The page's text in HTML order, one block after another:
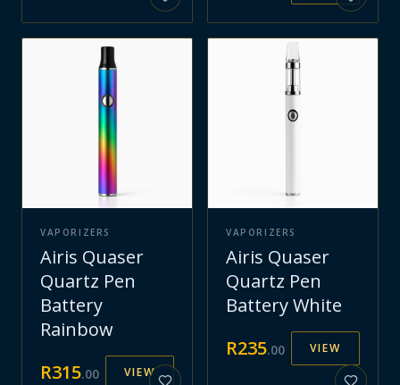
VAPORIZERS
Airis Quaser
Quartz Pen
Battery
Rainbow
R315.00 VIEW
VAPORIZERS
Airis Quaser
Quartz Pen
Battery White
R235.00 VIEW